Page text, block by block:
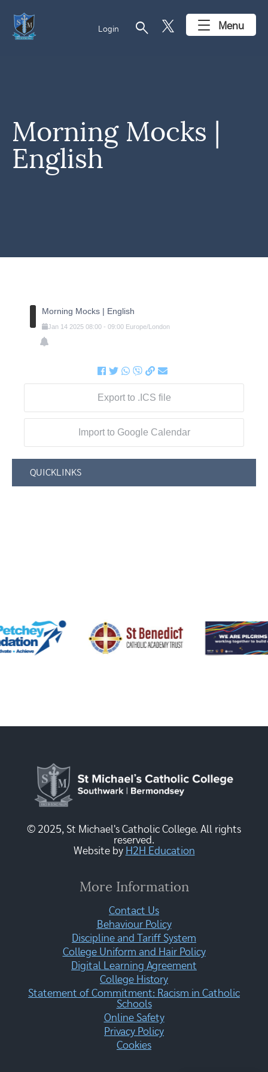
Login search Menu
Morning Mocks |
English
Morning Mocks | English
Jan 14 2025 08:00- 09:00 Europe/London
Export to .ICS file
Import to Google Calendar
QUICKLINKS
© 2025, St Michael's Catholic College. All rights
reserved.
Website by H2H Education
More Information
Contact Us
Behaviour Policy
Discipline and Tariff System
College Uniform and Hair Policy
Digital Learning Agreement
College History
Statement of Commitment: Racism in Catholic
Schools
Online Safety
Privacy Policy
Cookies